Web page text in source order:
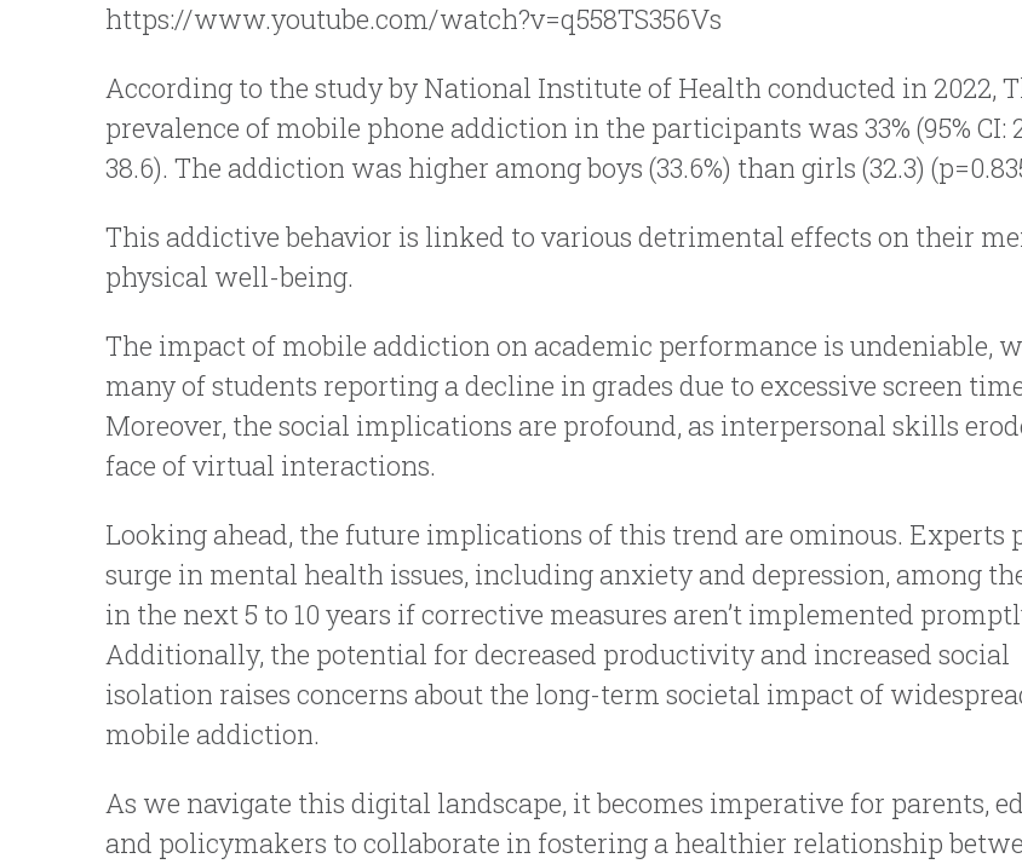
https://www.youtube.com/watch?v=q558TS356Vs
According to the study by National Institute of Health conducted in 2022,
prevalence of mobile phone addiction in the participants was 33% (95% CI:
38.6). The addiction was higher among boys (33.6%) than girls (32.3)
This addictive behavior is linked to various detrimental effects on their
physical well-being.
The impact of mobile addiction on academic performance is undeniable,
many of students reporting a decline in grades due to excessive screen
Moreover, the social implications are profound, as interpersonal skills
face of virtual interactions.
Looking ahead, the future implications of this trend are ominous. Experts
surge in mental health issues, including anxiety and depression, among
in the next 5 to 10 years if corrective measures aren’t implemented
Additionally, the potential for decreased productivity and increased social
isolation raises concerns about the long-term societal impact of
mobile addiction.
As we navigate this digital landscape, it becomes imperative for parents,
and policymakers to collaborate in fostering a healthier relationship